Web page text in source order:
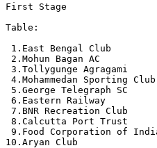
First Stage
Table:
1.East Bengal Club
2.Mohun Bagan AC
3.Tollygunge Agragami
4.Mohammedan Sporting
5.George Telegraph SC
6.Eastern Railway
7.BNR Recreation Club
8.Calcutta Port Trust
9.Food Corporation of
10.Aryan Club